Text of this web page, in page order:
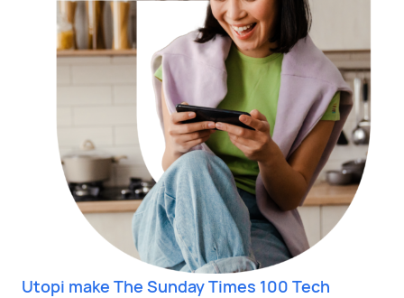
Utopi make The Sunday Times 100 Tech